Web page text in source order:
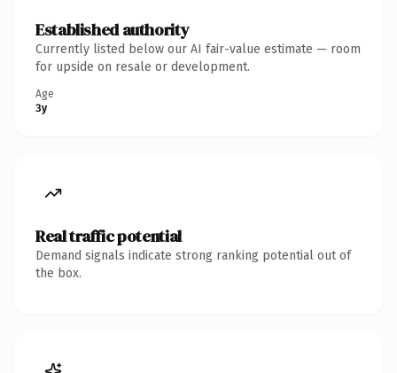
Established authority
Currently listed below our AI fair-value estimate — room
for upside on resale or development.
Age
3y
Real traffic potential
Demand signals indicate strong ranking potential out of
the box.